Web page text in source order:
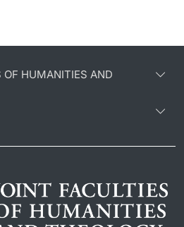
OF HUMANITIES AND